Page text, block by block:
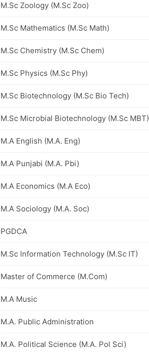
M.Sc Zoology (M.Sc Zoo)
M.Sc Mathematics (M.Sc Math)
M.Sc Chemistry (M.Sc Chem)
M.Sc Physics (M.Sc Phy)
M.Sc Biotechnology (M.Sc Bio Tech)
M.Sc Microbial Biotechnology (M.Sc MBT)
M.A English (M.A. Eng)
M.A Punjabi (M.A. Pbi)
M.A Economics (M.A Eco)
M.A Sociology (M.A. Soc)
PGDCA
M.Sc Information Technology (M.Sc IT)
Master of Commerce (M.Com)
M.A Music
M.A. Public Administration
M.A. Political Science (M.A. Pol Sci)